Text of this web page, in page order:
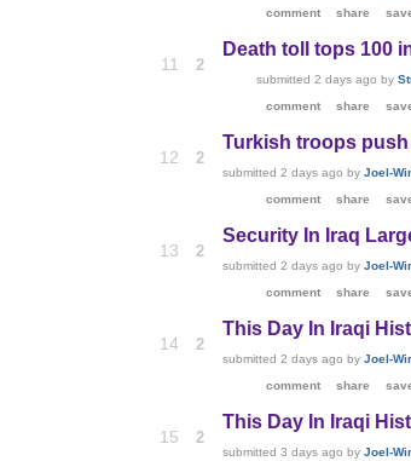
comment
share
11 2
Death toll tops 100
submitted 2 days ago by
comment
share
12 2
Turkish troops
submitted 2 days ago by Joel-
comment
share
13 2
Security In Iraq
submitted 2 days ago by Joel-
comment
share
14 2
This Day In Iraqi
submitted 2 days ago by Joel-
comment
share
15 2
This Day In Iraqi
submitted 3 days ago by Joel-